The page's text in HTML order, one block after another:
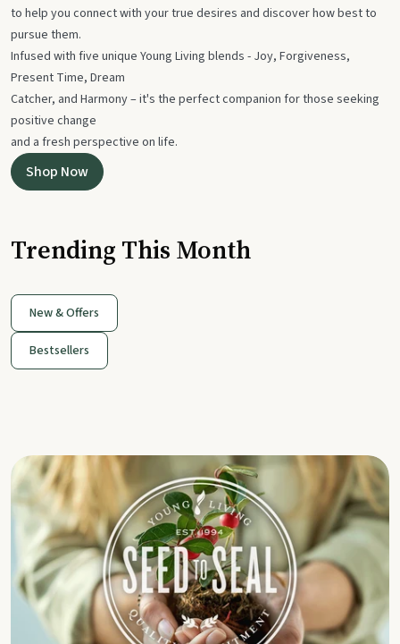
to help you connect with your true desires and discover how best to
pursue them.
Infused with five unique Young Living blends - Joy, Forgiveness,
Present Time, Dream
Catcher, and Harmony – it's the perfect companion for those seeking
positive change
and a fresh perspective on life.
Shop Now
Trending This Month
New & Offers
Bestsellers